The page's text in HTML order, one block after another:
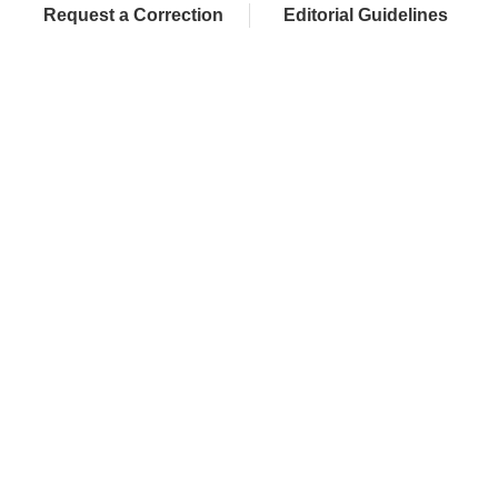
Request a Correction Editorial Guidelines